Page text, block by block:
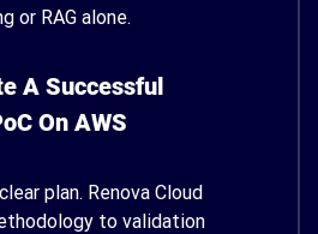
or RAG alone.
A Successful
On AWS
plan. Renova Cloud
to validation